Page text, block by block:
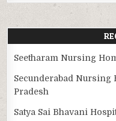
Seetharam Nursing
Secunderabad Nursing
Pradesh
Satya Sai Bhavani